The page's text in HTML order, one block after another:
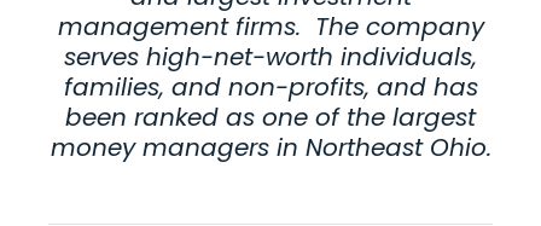
management firms. The company
serves high-net-worth individuals,
families, and non-profits, and has
been ranked as one of the largest
money managers in Northeast Ohio.